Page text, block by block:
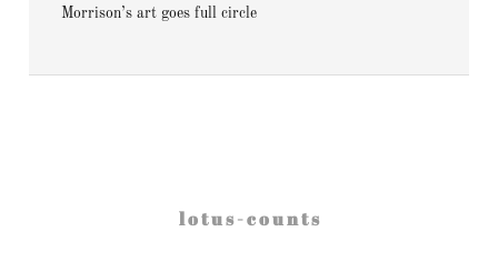
Morrison’s art goes full circle
l o t u s - c o u n t s